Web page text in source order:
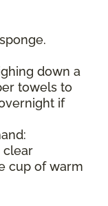
down a
towels to
if
clear
cup of warm